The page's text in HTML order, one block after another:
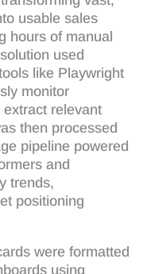
usable sales
hours of manual
used
like Playwright
monitor
relevant
then processed
pipeline powered
and
trends,
positioning
were formatted
using